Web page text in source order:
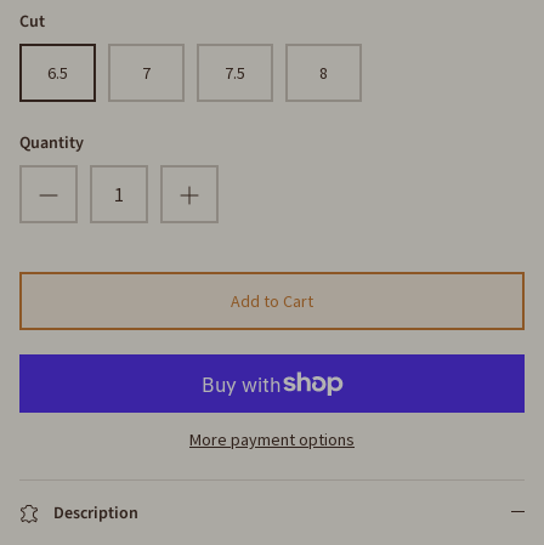
Cut
6.5 7 7.5 8
Quantity
Add to Cart
More payment options
Description